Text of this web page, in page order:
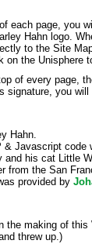
each page, you
Hahn logo.
to the Site
on the Unisphere
of every page,
signature, you
Hahn.
& Javascript
and his cat Little
from the San
provided by
the making of this
threw up.)